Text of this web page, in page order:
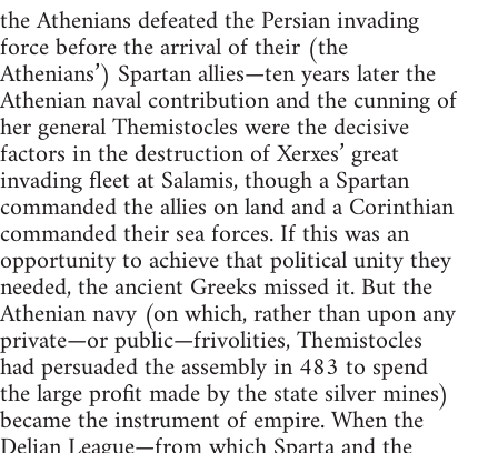
the Athenians defeated the Persian invading
force before the arrival of their (the
Athenians’) Spartan allies—ten years later the
Athenian naval contribution and the cunning of
her general Themistocles were the decisive
factors in the destruction of Xerxes’ great
invading fleet at Salamis, though a Spartan
commanded the allies on land and a Corinthian
commanded their sea forces. If this was an
opportunity to achieve that political unity they
needed, the ancient Greeks missed it. But the
Athenian navy (on which, rather than upon any
private—or public—frivolities, Themistocles
had persuaded the assembly in 483 to spend
the large profit made by the state silver mines)
became the instrument of empire. When the